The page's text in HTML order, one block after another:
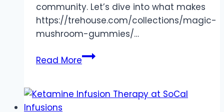
community. Let’s dive into what makes
https://trehouse.com/collections/magic-
mushroom-gummies/…
Read MoreMushroom
Delicious